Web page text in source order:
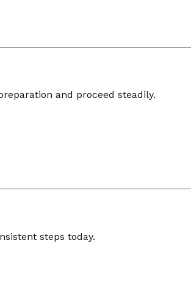
and proceed steadily.
steps today.